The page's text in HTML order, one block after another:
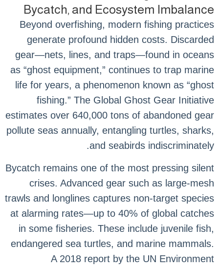
Bycatch, and Ecosystem Imbalance
Beyond overfishing, modern fishing practices
generate profound hidden costs. Discarded
gear—nets, lines, and traps—found in oceans
as “ghost equipment,” continues to trap marine
life for years, a phenomenon known as “ghost
fishing.” The Global Ghost Gear Initiative
estimates over 640,000 tons of abandoned gear
pollute seas annually, entangling turtles, sharks,
and seabirds indiscriminately.
Bycatch remains one of the most pressing silent
crises. Advanced gear such as large-mesh
trawls and longlines captures non-target species
at alarming rates—up to 40% of global catches
in some fisheries. These include juvenile fish,
endangered sea turtles, and marine mammals.
A 2018 report by the UN Environment